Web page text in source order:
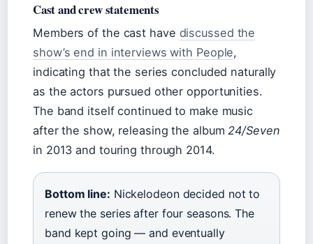
Cast and crew statements
Members of the cast have discussed the
show’s end in interviews with People,
indicating that the series concluded naturally
as the actors pursued other opportunities.
The band itself continued to make music
after the show, releasing the album24/Seven
in 2013 and touring through 2014.
Bottom line: Nickelodeon decided not to
renew the series after four seasons. The
band kept going — and eventually